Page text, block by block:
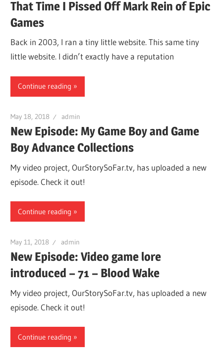
That Time I Pissed Off Mark Rein of Epic
Games
Back in 2003, I ran a tiny little website. This same tiny
little website. I didn’t exactly have a reputation
Continue reading
May 18, 2018 admin
New Episode: My Game Boy and Game
Boy Advance Collections
My video project, OurStorySoFar.tv, has uploaded a new
episode. Check it out!
Continue reading
May 11, 2018 admin
New Episode: Video game lore
introduced – 71 – Blood Wake
My video project, OurStorySoFar.tv, has uploaded a new
episode. Check it out!
Continue reading